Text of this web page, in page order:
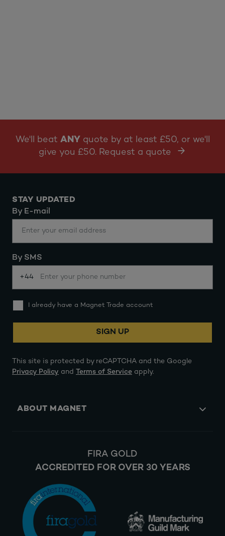
We'll beat ANY quote by at least £50, or we'll
give you £50. Request a quote
STAY UPDATED
By E-mail
By SMS
+44
I already have a Magnet Trade account
SIGN UP
This site is protected by reCAPTCHA and the Google
Privacy Policy and Terms of Service apply.
ABOUT MAGNET
FIRA GOLD
ACCREDITED FOR OVER 30 YEARS